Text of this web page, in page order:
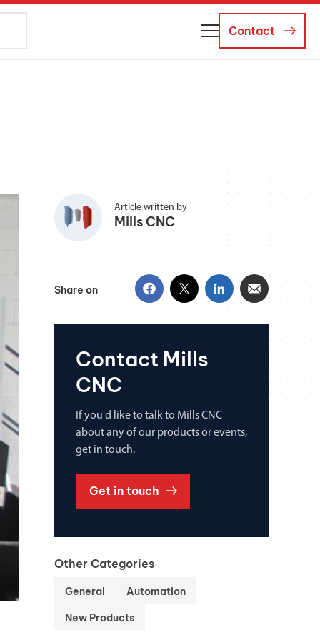
Contact
Article written by
Mills CNC
Share on
Contact Mills
CNC
If you'd like to talk to Mills CNC
about any of our products or events,
get in touch.
Get in touch
Other Categories
General Automation
New Products